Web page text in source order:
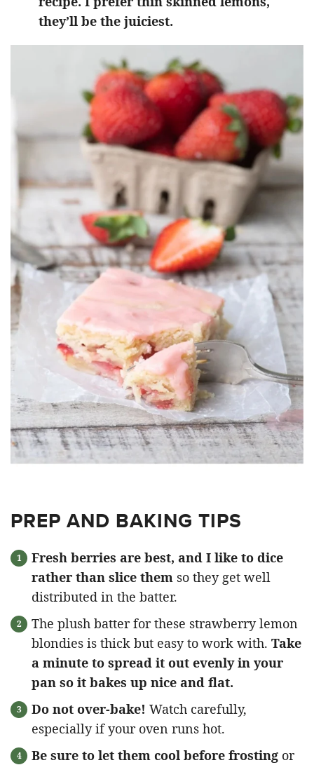
they’ll be the juiciest.
PREP AND BAKING TIPS
Fresh berries are best, and I like to dice
rather than slice them so they get well
distributed in the batter.
The plush batter for these strawberry lemon
blondies is thick but easy to work with. Take
a minute to spread it out evenly in your
pan so it bakes up nice and flat.
Do not over-bake! Watch carefully,
especially if your oven runs hot.
Be sure to let them cool before frosting or